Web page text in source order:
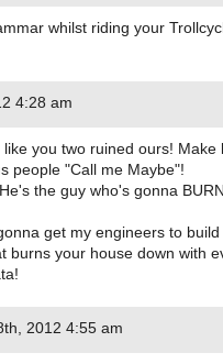
whilst riding your
4:28 am
you two ruined ours! Make
people "Call me Maybe"!
the guy who's gonna
get my engineers to build
burns your house down with
2012 4:55 am